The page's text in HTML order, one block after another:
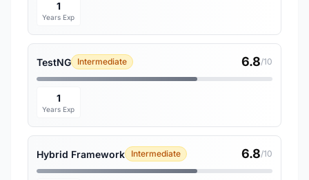
1
Years Exp
TestNG Intermediate 6.8/10
1
Years Exp
Hybrid Framework Intermediate 6.8/10